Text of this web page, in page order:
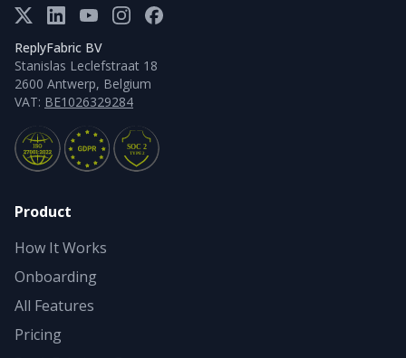
ReplyFabric BV
Stanislas Leclefstraat 18
2600 Antwerp, Belgium
VAT: BE1026329284
Product
How It Works
Onboarding
All Features
Pricing